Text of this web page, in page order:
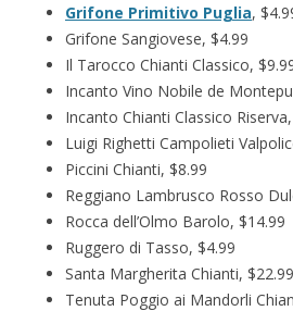
Grifone Primitivo Puglia,
Grifone Sangiovese, $4.99
Il Tarocco Chianti Classico,
Incanto Vino Nobile de
Incanto Chianti Classico
Luigi Righetti Campolieti
Piccini Chianti, $8.99
Reggiano Lambrusco Rosso
Rocca dell’Olmo Barolo, $14.99
Ruggero di Tasso, $4.99
Santa Margherita Chianti, $22.99
Tenuta Poggio ai Mandorli